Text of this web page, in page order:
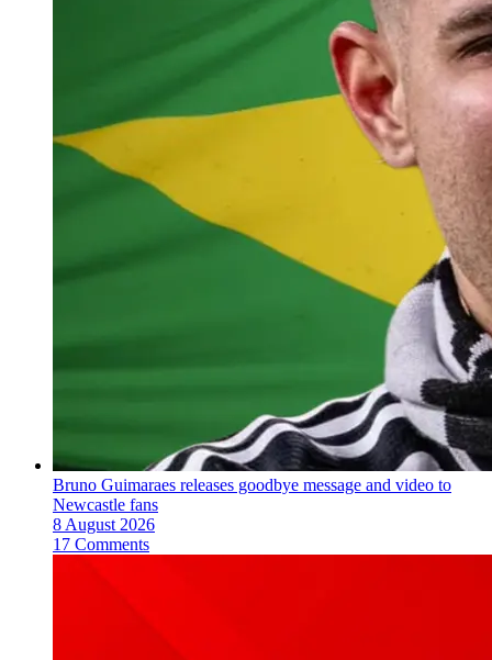
Bruno Guimaraes releases goodbye message and video to
Newcastle fans
8 August 2026
17 Comments